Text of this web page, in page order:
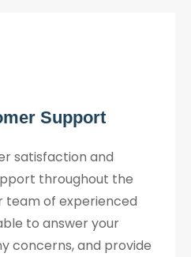
Support
satisfaction and
throughout the
team of experienced
to answer your
concerns, and provide